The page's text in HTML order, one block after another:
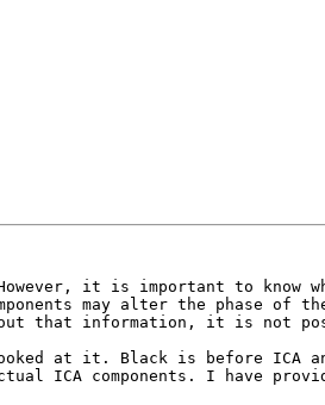
it is important to know
may alter the phase
that information, it is not
at it. Black is before ICA
ICA components. I have